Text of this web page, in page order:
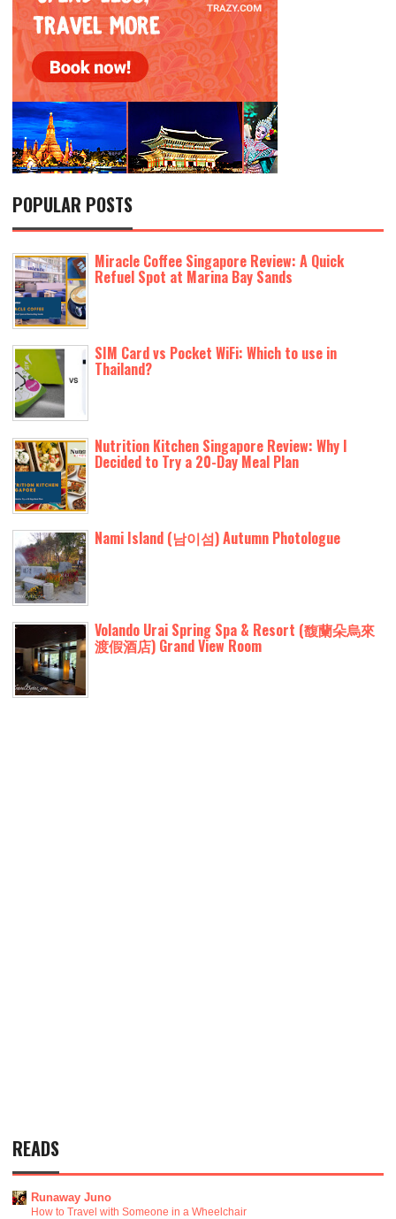
POPULAR POSTS
Miracle Coffee Singapore Review: A Quick
Refuel Spot at Marina Bay Sands
SIM Card vs Pocket WiFi: Which to use in
Thailand?
Nutrition Kitchen Singapore Review: Why I
Decided to Try a 20-Day Meal Plan
Nami Island (남이섬) Autumn Photologue
Volando Urai Spring Spa & Resort (馥蘭朵烏來
渡假酒店) Grand View Room
READS
Runaway Juno
How to Travel with Someone in a Wheelchair